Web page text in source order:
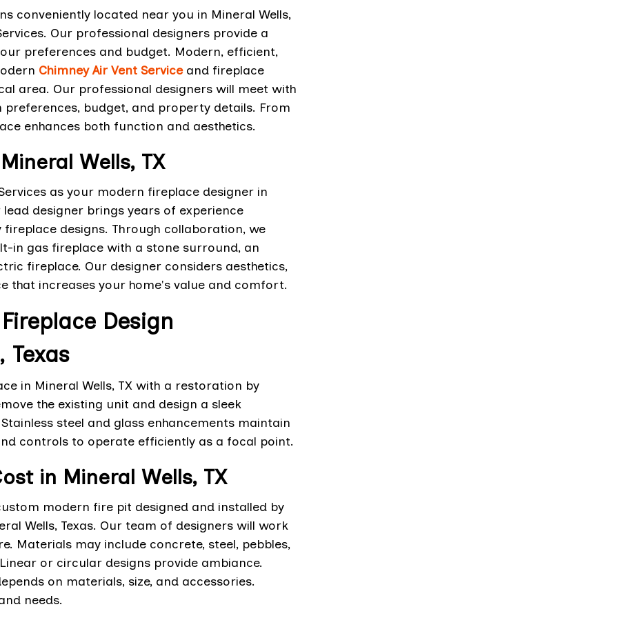
conveniently located near you in Mineral Wells,
Our professional designers provide a
preferences and budget. Modern, efficient,
Chimney Air Vent Serviceand fireplace
area. Our professional designers will meet with
budget, and property details. From
enhances both function and aesthetics.
Wells, TX
as your modern fireplace designer in
designer brings years of experience
designs. Through collaboration, we
in gas fireplace with a stone surround, an
fireplace. Our designer considers aesthetics,
that increases your home's value and comfort.
Design
Texas
in Mineral Wells, TX with a restoration by
the existing unit and design a sleek
steel and glass enhancements maintain
controls to operate efficiently as a focal point.
in Mineral Wells, TX
modern fire pit designed and installed by
Wells, Texas. Our team of designers will work
Materials may include concrete, steel, pebbles,
or circular designs provide ambiance.
on materials, size, and accessories.
needs.